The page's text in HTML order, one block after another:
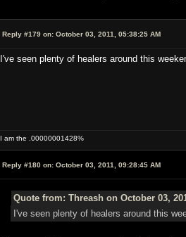
Reply #179 on: October 03, 2011, 05:38:25 AM
I've seen plenty of healers around this
I am the .00000001428%
Reply #180 on: October 03, 2011, 09:28:45 AM
Quote from: Threash on October 03,
I've seen plenty of healers around this